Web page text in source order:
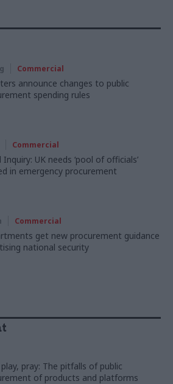
Commercial
announce changes to public
spending rules
Commercial
Inquiry: UK needs ‘pool of officials’
in emergency procurement
Commercial
get new procurement guidance
national security
play, pray: The pitfalls of public
of products and platforms